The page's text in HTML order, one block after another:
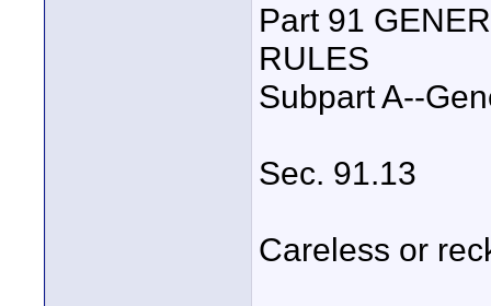
Part 91
RULES
Subpart A--
Sec. 91.13
Careless or